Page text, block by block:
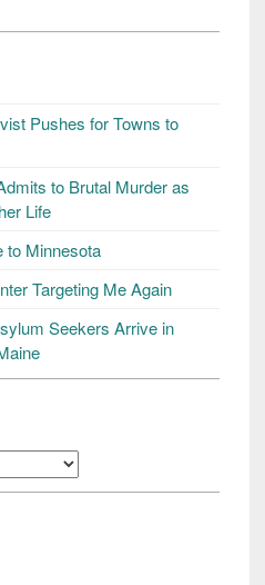
Pushes for Towns to
to Brutal Murder as
Life
to Minnesota
Targeting Me Again
Seekers Arrive in